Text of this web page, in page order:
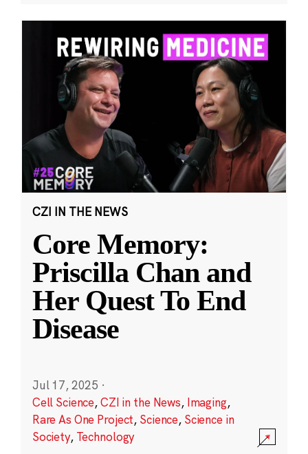
CZI IN THE NEWS
Core Memory:
Priscilla Chan and
Her Quest To End
Disease
Jul 17, 2025 ·
Cell Science,CZI in the News, Imaging,
Rare As One Project, Science, Science in
Society, Technology